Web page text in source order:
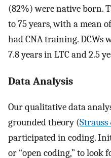
(82%) were native born.
to 75 years, with a mean
had CNA training. DCWs
7.8 years in LTC and 2.5
Data Analysis
Our qualitative data
grounded theory (Strauss
participated in coding.
or “open coding,” to look